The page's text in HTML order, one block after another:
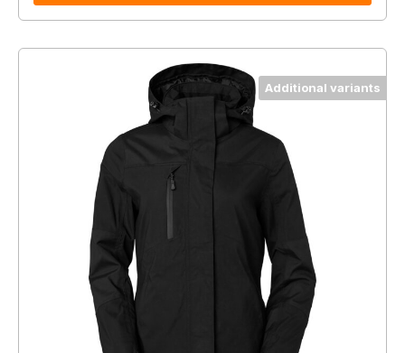
Additional variants